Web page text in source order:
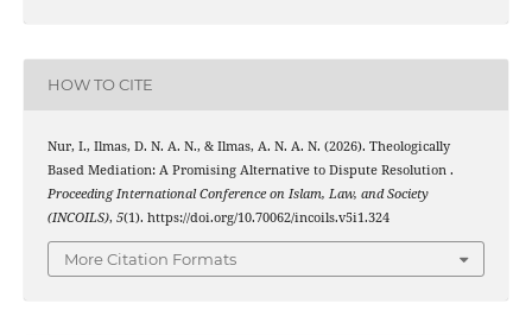
HOW TO CITE
Nur, I., Ilmas, D. N. A. N., & Ilmas, A. N. A. N. (2026). Theologically
Based Mediation: A Promising Alternative to Dispute Resolution .
Proceeding International Conference on Islam, Law, and Society
(INCOILS), 5(1). https://doi.org/10.70062/incoils.v5i1.324
More Citation Formats